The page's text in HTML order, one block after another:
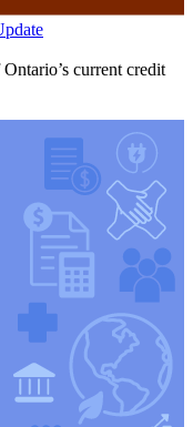
current credit